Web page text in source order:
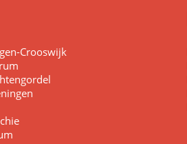
Crooswijk